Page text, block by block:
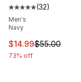
Average
(32)
Men's
Navy
This item is on
$14.99$55.00
73% off